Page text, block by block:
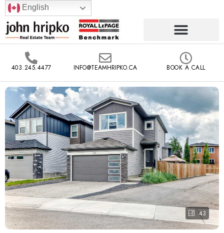
English
403.245.4477 INFO@TEAMHRIPKO.CA BOOK A CALL
43